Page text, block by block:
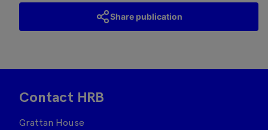
Share publication
Contact HRB
Grattan House